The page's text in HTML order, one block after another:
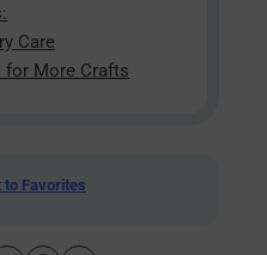
Care
for More Crafts
to Favorites